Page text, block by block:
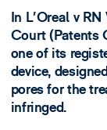
In L’Oreal v
Court (Patents
one of its
device,
pores for the
infringed.